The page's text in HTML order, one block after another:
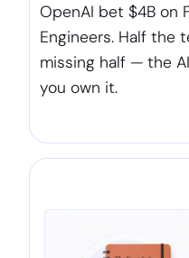
OpenAI bet $4B on
Engineers. Half the
missing half — the
you own it.